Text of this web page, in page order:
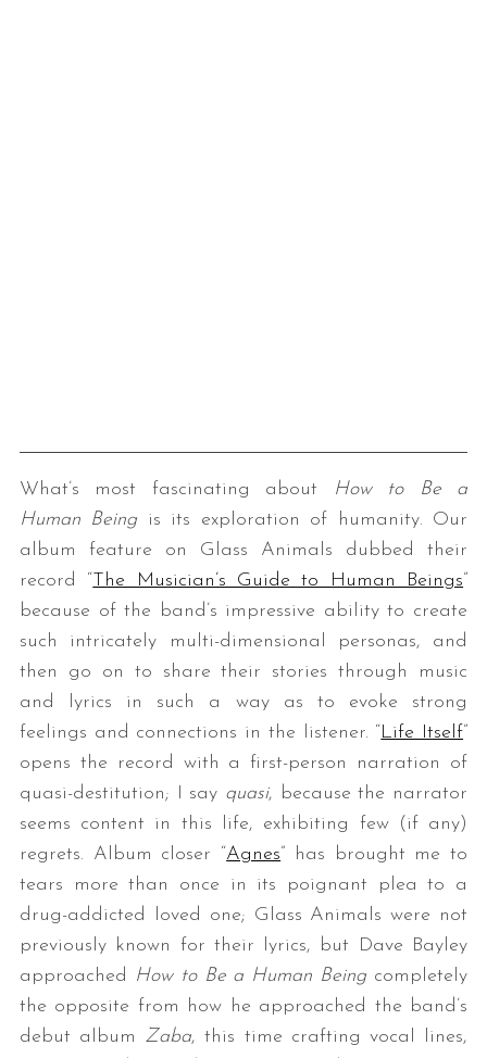
What’s most fascinating about
How to Be a
Human Being is its exploration of humanity. Our
album feature on Glass Animals dubbed their
record “The Musician’s Guide to Human Beings”
because of the band’s impressive ability to create
such intricately multi-dimensional personas, and
then go on to share their stories through music
and lyrics in such a way as to evoke strong
feelings and connections in the listener. “Life Itself”
opens the record with a first-person narration of
quasi-destitution; I say quasi, because the narrator
seems content in this life, exhibiting few (if any)
regrets. Album closer “Agnes” has brought me to
tears more than once in its poignant plea to a
drug-addicted loved one; Glass Animals were not
previously known for their lyrics, but Dave Bayley
approached How to Be a Human Being completely
the opposite from how he approached the band’s
debut album Zaba, this time crafting vocal lines,